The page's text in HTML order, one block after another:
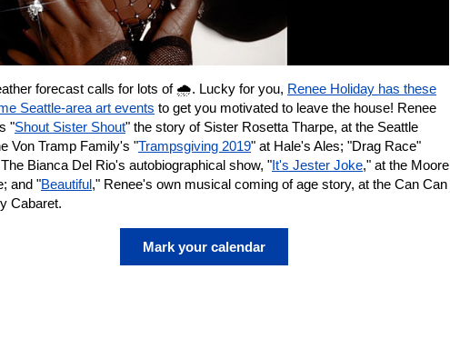
forecast calls for lots of 🌧️. Lucky for you, Renee Holiday has these
Seattle-area art events to get you motivated to leave the house! Renee
"Shout Sister Shout" the story of Sister Rosetta Tharpe, at the Seattle
Von Tramp Family's "Trampsgiving 2019" at Hale's Ales; "Drag Race"
Bianca Del Rio's autobiographical show, "It's Jester Joke," at the Moore
and "Beautiful," Renee's own musical coming of age story, at the Can Can
Cabaret.
Mark your calendar